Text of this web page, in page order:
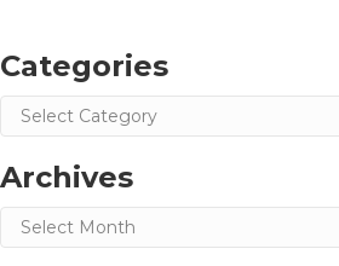
Categories
Categories
Archives
Archives